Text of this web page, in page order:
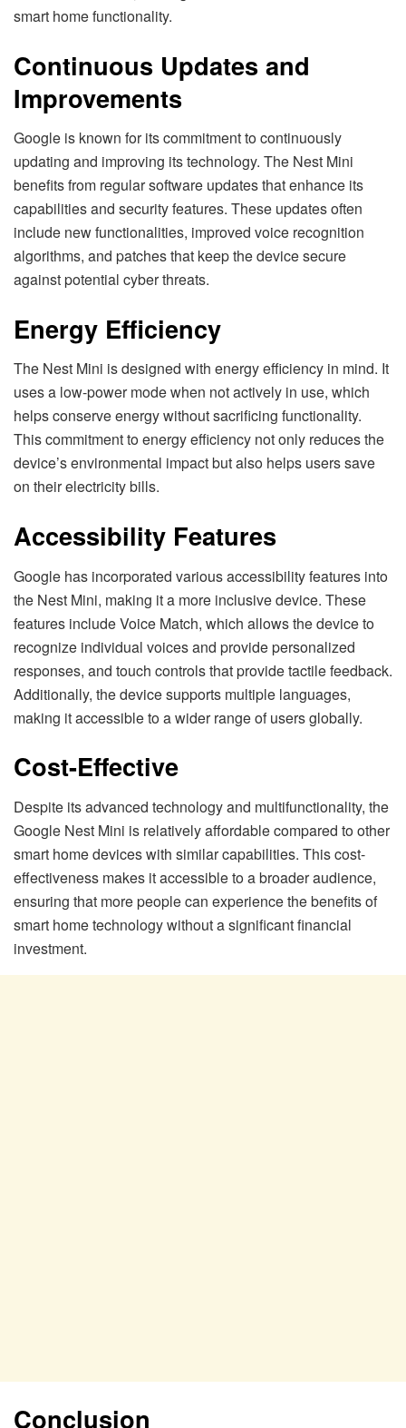
smart home functionality.
Continuous Updates and
Improvements
Google is known for its commitment to continuously
updating and improving its technology. The Nest Mini
benefits from regular software updates that enhance its
capabilities and security features. These updates often
include new functionalities, improved voice recognition
algorithms, and patches that keep the device secure
against potential cyber threats.
Energy Efficiency
The Nest Mini is designed with energy efficiency in mind. It
uses a low-power mode when not actively in use, which
helps conserve energy without sacrificing functionality.
This commitment to energy efficiency not only reduces the
device’s environmental impact but also helps users save
on their electricity bills.
Accessibility Features
Google has incorporated various accessibility features into
the Nest Mini, making it a more inclusive device. These
features include Voice Match, which allows the device to
recognize individual voices and provide personalized
responses, and touch controls that provide tactile feedback.
Additionally, the device supports multiple languages,
making it accessible to a wider range of users globally.
Cost-Effective
Despite its advanced technology and multifunctionality, the
Google Nest Mini is relatively affordable compared to other
smart home devices with similar capabilities. This cost-
effectiveness makes it accessible to a broader audience,
ensuring that more people can experience the benefits of
smart home technology without a significant financial
investment.
Conclusion